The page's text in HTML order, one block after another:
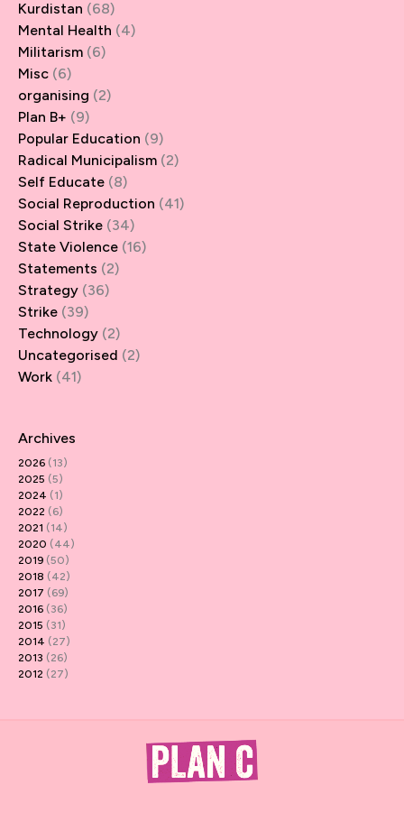
Kurdistan (68)
Mental Health (4)
Militarism (6)
Misc (6)
organising (2)
Plan B+ (9)
Popular Education (9)
Radical Municipalism (2)
Self Educate (8)
Social Reproduction (41)
Social Strike (34)
State Violence (16)
Statements (2)
Strategy (36)
Strike (39)
Technology (2)
Uncategorised (2)
Work (41)
Archives
2026 (13)
2025 (5)
2024 (1)
2022 (6)
2021 (14)
2020 (44)
2019 (50)
2018 (42)
2017 (69)
2016 (36)
2015 (31)
2014 (27)
2013 (26)
2012 (27)